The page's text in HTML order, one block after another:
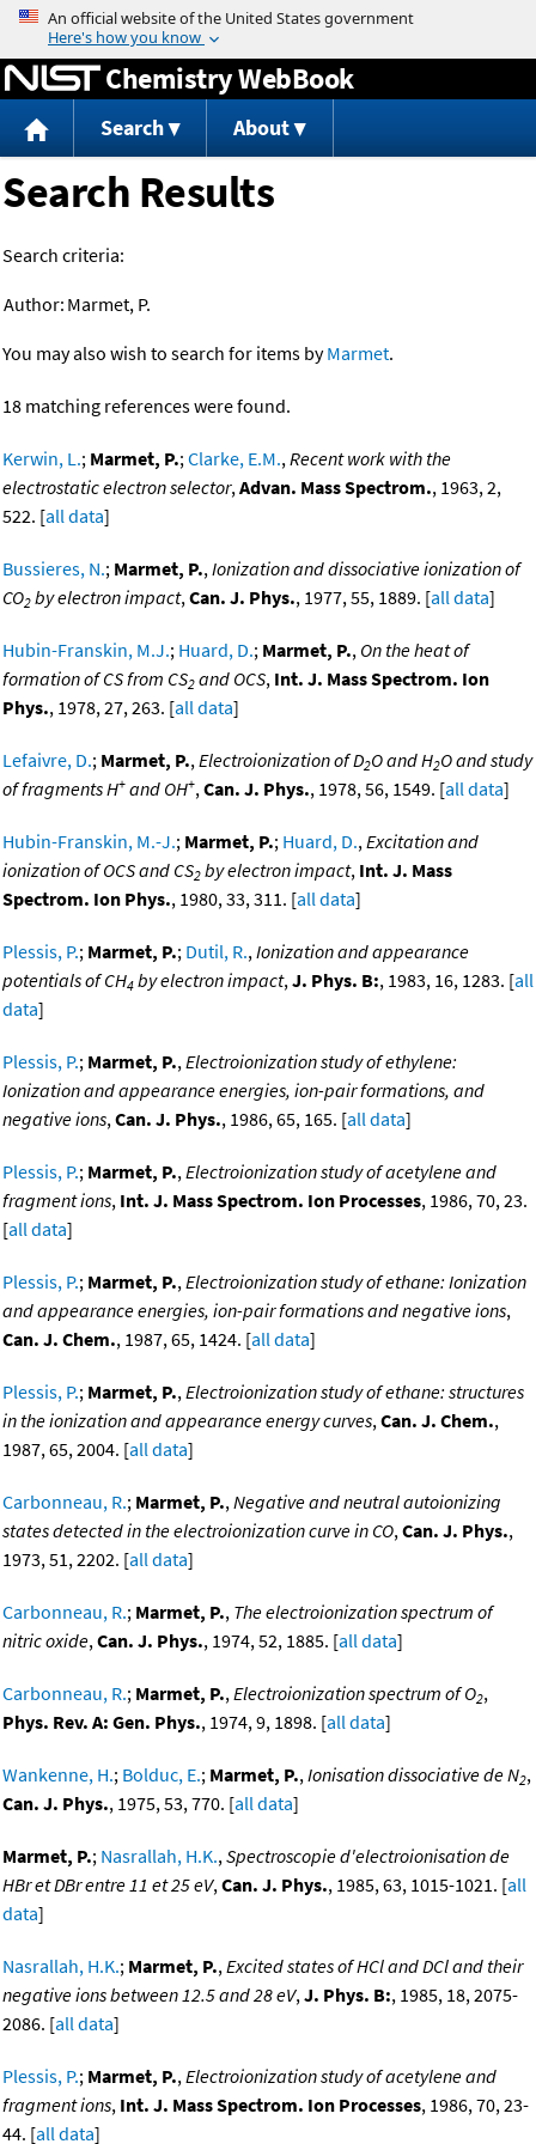
Jump to content
Chemistry WebBook
Search About
Search Results
Search criteria:
Author: Marmet, P.
You may also wish to search for items byMarmet.
18 matching references were found.
Kerwin, L.; Marmet, P.;Clarke, E.M.,Recent work with the
electrostatic electron selector,Advan. Mass Spectrom., 1963, 2,
522. [all data]
Bussieres, N.; Marmet, P.,Ionization and dissociative ionization of
CO2 by electron impact,Can. J. Phys., 1977, 55, 1889. [all data]
Hubin-Franskin, M.J.; Huard, D.; Marmet, P., On the heat of
formation of CS from CS2 and OCS, Int. J. Mass Spectrom. Ion
Phys., 1978, 27, 263. [all data]
Lefaivre, D.; Marmet, P.,Electroionization of D2O and H2O and study
of fragments H+ and OH+,Can. J. Phys., 1978, 56, 1549. [all data]
Hubin-Franskin, M.-J.; Marmet, P.; Huard, D.,Excitation and
ionization of OCS and CS2 by electron impact, Int. J. Mass
Spectrom. Ion Phys., 1980, 33, 311. [all data]
Plessis, P.; Marmet, P.; Dutil, R.,Ionization and appearance
potentials of CH4 by electron impact,J. Phys. B:, 1983, 16, 1283. [all
data]
Plessis, P.; Marmet, P.,Electroionization study of ethylene:
Ionization and appearance energies, ion-pair formations, and
negative ions,Can. J. Phys., 1986, 65, 165. [all data]
Plessis, P.; Marmet, P.,Electroionization study of acetylene and
fragment ions, Int. J. Mass Spectrom. Ion Processes, 1986, 70, 23.
[all data]
Plessis, P.; Marmet, P.,Electroionization study of ethane: Ionization
and appearance energies, ion-pair formations and negative ions,
Can. J. Chem., 1987, 65, 1424. [all data]
Plessis, P.; Marmet, P.,Electroionization study of ethane: structures
in the ionization and appearance energy curves,Can. J. Chem.,
1987, 65, 2004. [all data]
Carbonneau, R.; Marmet, P.,Negative and neutral autoionizing
states detected in the electroionization curve in CO,Can. J. Phys.,
1973, 51, 2202. [all data]
Carbonneau, R.; Marmet, P., The electroionization spectrum of
nitric oxide,Can. J. Phys., 1974, 52, 1885. [all data]
Carbonneau, R.; Marmet, P.,Electroionization spectrum of O2,
Phys. Rev. A: Gen. Phys., 1974, 9, 1898. [all data]
Wankenne, H.; Bolduc, E.; Marmet, P.,Ionisation dissociative de N2,
Can. J. Phys., 1975, 53, 770. [all data]
Marmet, P.; Nasrallah, H.K.,Spectroscopie d'electroionisation de
HBr et DBr entre 11 et 25 eV,Can. J. Phys., 1985, 63, 1015-1021. [all
data]
Nasrallah, H.K.; Marmet, P.,Excited states of HCl and DCl and their
negative ions between 12.5 and 28 eV,J. Phys. B:, 1985, 18, 2075-
2086. [all data]
Plessis, P.; Marmet, P.,Electroionization study of acetylene and
fragment ions, Int. J. Mass Spectrom. Ion Processes, 1986, 70, 23-
44. [all data]